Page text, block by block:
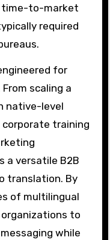
time-to-market
required
for
scaling a
native-level
training
a versatile B2B
translation. By
of multilingual
to
while